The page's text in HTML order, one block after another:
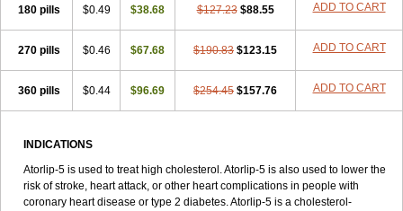
180 pills $0.49 $38.68 $127.23 $88.55 ADD TO CART
270 pills $0.46 $67.68 $190.83 $123.15 ADD TO CART
360 pills $0.44 $96.69 $254.45 $157.76 ADD TO CART
INDICATIONS
Atorlip-5 is used to treat high cholesterol. Atorlip-5 is also used to lower the
risk of stroke, heart attack, or other heart complications in people with
coronary heart disease or type 2 diabetes. Atorlip-5 is a cholesterol-